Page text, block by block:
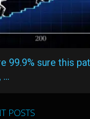
99.9% sure this
…
POSTS